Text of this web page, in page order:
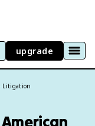
upgrade
Litigation